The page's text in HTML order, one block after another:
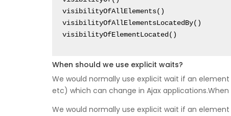
visibilityOfAllElements()
visibilityOfAllElementsLocatedBy()
When should we use explicit waits?
We would normally use explicit wait if an
etc) which can change in Ajax
We would normally use explicit wait if an